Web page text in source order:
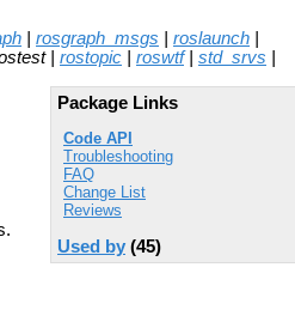
rosgraph_msgs roslaunch
| rostopic roswtf| std_srvs
Package Links
Code API
Troubleshooting
FAQ
Change List
Reviews
Used by (45)